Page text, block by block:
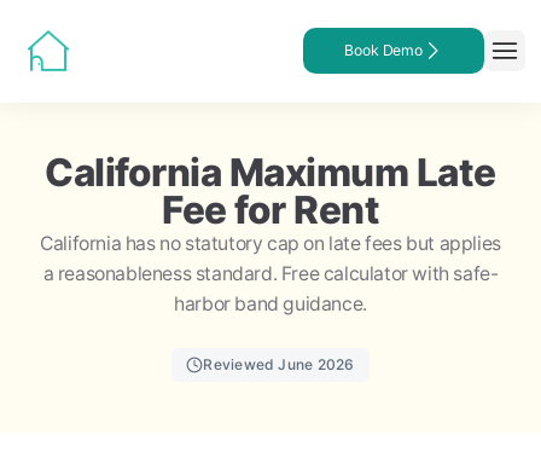
Book Demo
California Maximum Late
Fee for Rent
California has no statutory cap on late fees but applies
a reasonableness standard. Free calculator with safe-
harbor band guidance.
Reviewed June 2026